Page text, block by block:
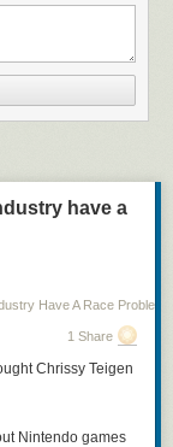
5th, 2020 6:25pm
have a
Have A Race Problem?
1 Share
Chrissy Teigen
Nintendo games